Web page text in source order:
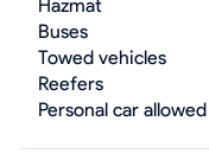
Hazmat
Buses
Towed vehicles
Reefers
Personal car allowed